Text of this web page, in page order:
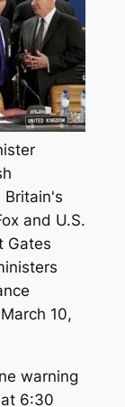
Britain's
and U.S.
Gates
10,
warning
6:30